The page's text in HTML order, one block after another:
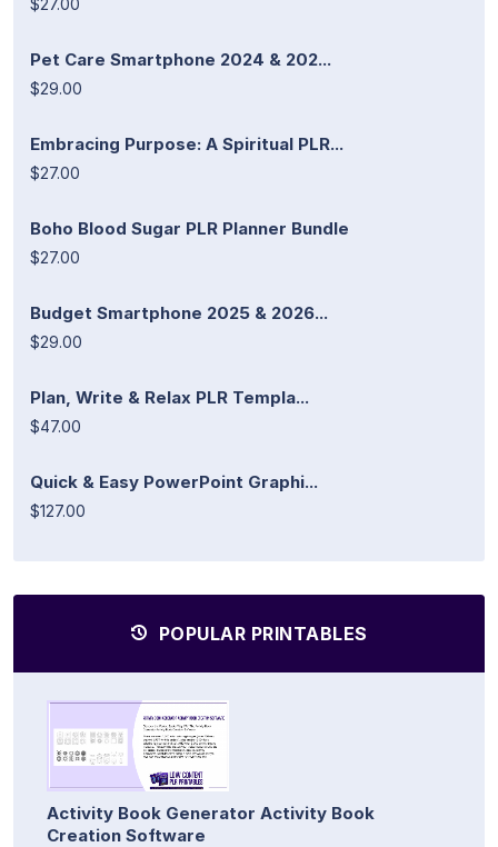
$27.00
Pet Care Smartphone 2024 & 202...
$29.00
Embracing Purpose: A Spiritual PLR...
$27.00
Boho Blood Sugar PLR Planner Bundle
$27.00
Budget Smartphone 2025 & 2026...
$29.00
Plan, Write & Relax PLR Templa...
$47.00
Quick & Easy PowerPoint Graphi...
$127.00
POPULAR PRINTABLES
Activity Book Generator Activity Book
Creation Software